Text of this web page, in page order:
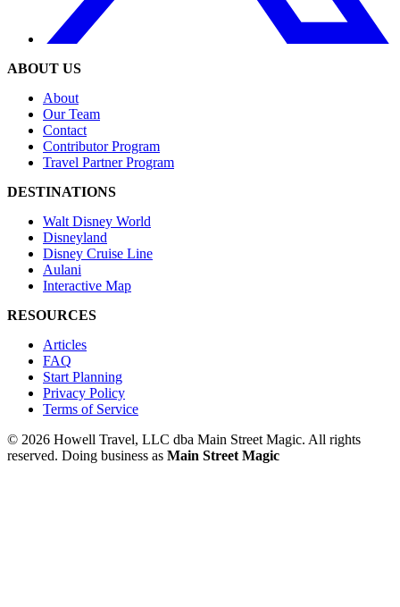
ABOUT US
About
Our Team
Contact
Contributor Program
Travel Partner Program
DESTINATIONS
Walt Disney World
Disneyland
Disney Cruise Line
Aulani
Interactive Map
RESOURCES
Articles
FAQ
Start Planning
Privacy Policy
Terms of Service
© 2026 Howell Travel, LLC dba Main Street Magic. All rights
reserved. Doing business as Main Street Magic